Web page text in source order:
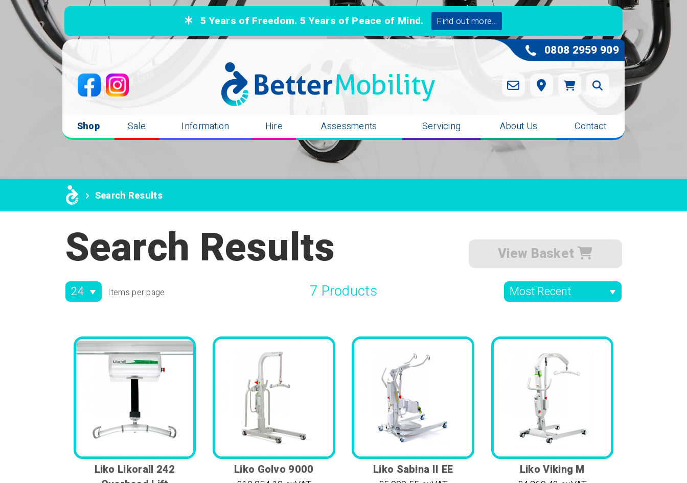
5 Years of Freedom. 5 Years of Peace of Mind. Find out more...
0808 2959 909
Shop Sale Information Hire Assessments Servicing About Us Contact
Search Results
View Basket
Search Results
Items per page 7 Products
Liko Likorall 242
Liko Golvo 9000 Liko Sabina II EE Liko Viking M